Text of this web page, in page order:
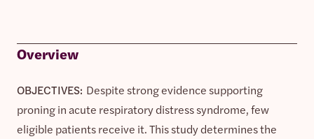
Overview
OBJECTIVES: Despite strong evidence supporting
proning in acute respiratory distress syndrome, few
eligible patients receive it. This study determines the